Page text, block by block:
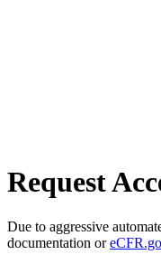
Request
Due to aggressive
documentation or